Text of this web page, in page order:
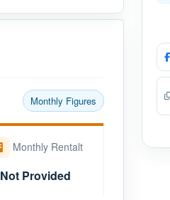
Monthly Figures
Monthly Rentalt
Not Provided